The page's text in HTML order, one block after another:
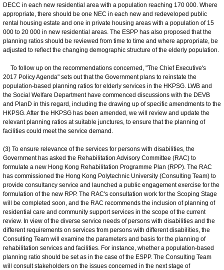
DECC in each new residential area with a population reaching 170 000. Where
appropriate, there should be one NEC in each new and redeveloped public
rental housing estate and one in private housing areas with a population of 15
000 to 20 000 in new residential areas. The ESPP has also proposed that the
planning ratios should be reviewed from time to time and where appropriate, be
adjusted to reflect the changing demographic structure of the elderly population.
To follow up on the recommendations concerned, "The Chief Executive's
2017 Policy Agenda" sets out that the Government plans to reinstate the
population-based planning ratios for elderly services in the HKPSG. LWB and
the Social Welfare Department have commenced discussions with the DEVB
and PlanD in this regard, including the drawing up of specific amendments to the
HKPSG. After the HKPSG has been amended, we will review and update the
relevant planning ratios at suitable junctures, to ensure that the planning of
facilities could meet the service demand.
(3) To ensure relevance of the services for persons with disabilities, the
Government has asked the Rehabilitation Advisory Committee (RAC) to
formulate a new Hong Kong Rehabilitation Programme Plan (RPP). The RAC
has commissioned the Hong Kong Polytechnic University (Consulting Team) to
provide consultancy service and launched a public engagement exercise for the
formulation of the new RPP. The RAC's consultation work for the Scoping Stage
will be completed soon, and the RAC recommends the inclusion of planning of
residential care and community support services in the scope of the current
review. In view of the diverse service needs of persons with disabilities and the
different requirements on services from persons with different disabilities, the
Consulting Team will examine the parameters and basis for the planning of
rehabilitation services and facilities. For instance, whether a population-based
planning ratio should be set as in the case of the ESPP. The Consulting Team
will consult stakeholders on the issues concerned in the next stage of